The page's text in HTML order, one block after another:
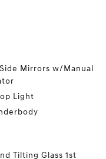
Mirrors w/Manual
Light
Tilting Glass 1st